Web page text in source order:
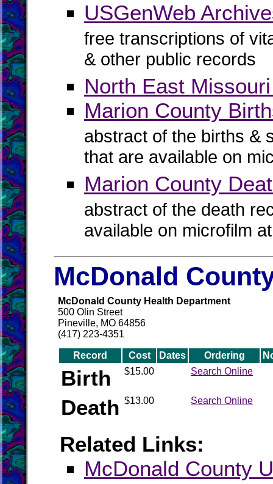
USGenWeb
free transcriptions of
& other public records
North East
Marion County
abstract of the births &
that are available on
Marion County
abstract of the death
available on microfilm
McDonald
McDonald County Health Department
500 Olin Street
Pineville, MO 64856
(417) 223-4351
Record Cost Dates Ordering
Birth $15.00 Search Online
Death $13.00 Search Online
Related Links:
McDonald County